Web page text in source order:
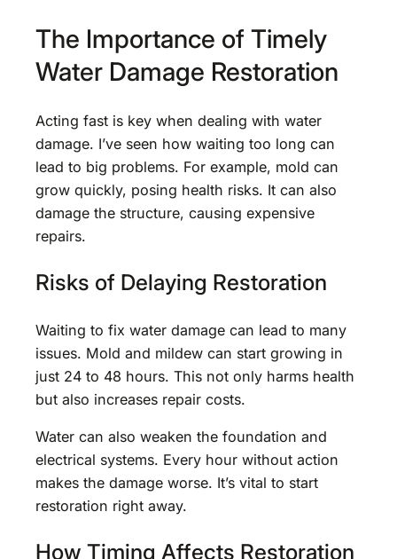
The Importance of Timely
Water Damage Restoration
Acting fast is key when dealing with water
damage. I’ve seen how waiting too long can
lead to big problems. For example, mold can
grow quickly, posing health risks. It can also
damage the structure, causing expensive
repairs.
Risks of Delaying Restoration
Waiting to fix water damage can lead to many
issues. Mold and mildew can start growing in
just 24 to 48 hours. This not only harms health
but also increases repair costs.
Water can also weaken the foundation and
electrical systems. Every hour without action
makes the damage worse. It’s vital to start
restoration right away.
How Timing Affects Restoration